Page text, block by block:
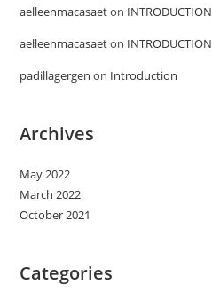
aelleenmacasaeton INTRODUCTION
aelleenmacasaeton INTRODUCTION
padillagergen on Introduction
Archives
May 2022
March 2022
October 2021
Categories